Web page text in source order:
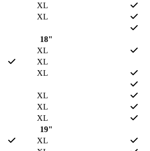
XL
XL
18"
XL
XL
XL
XL
XL
XL
19"
XL